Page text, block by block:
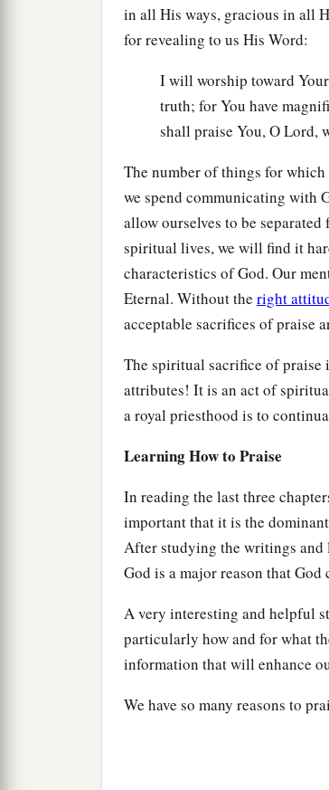
in all His ways, gracious in all
for revealing to us His Word:
I will worship toward
truth; for You have
shall praise You, O Lord,
The number of things for
we spend communicating with
allow ourselves to be
spiritual lives, we will find it
characteristics of God. Our
Eternal. Without the right
acceptable sacrifices of praise
The spiritual sacrifice of praise
attributes! It is an act of
a royal priesthood is to
Learning How to Praise
In reading the last three
important that it is the
After studying the writings
God is a major reason that
A very interesting and helpful
particularly how and for what
information that will enhance
We have so many reasons to